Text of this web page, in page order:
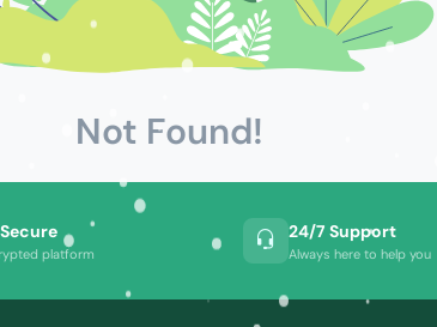
Not Found!
platform
24/7 Support
Always here to help you